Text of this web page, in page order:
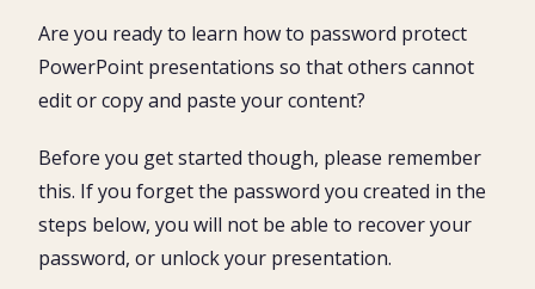
1. Password to Open
How to add a password to PowerPoint
1. Open the PowerPoint presentation you want to
password protect
2. Open the Save As dialog box
4. Select General Options
5. Enter your password (Open or Modify)
6. Confirm your Password
7. Rename your Presentation (Recommended)
8. Save and Close your document
How to remove a password from PowerPoint
1. Find and open the password-protected presentation
3. Open the Save As dialog box
4. Open the Tools dropdown
5. Select General Options
6. Select and delete the password
7. Click OK and then Save
Conclusion
What’s Next?
Are you ready to learn how to password protect
PowerPoint presentations so that others cannot
edit or copy and paste your content?
Before you get started though, please remember
this. If you forget the password you created in the
steps below, you will not be able to recover your
password, or unlock your presentation.